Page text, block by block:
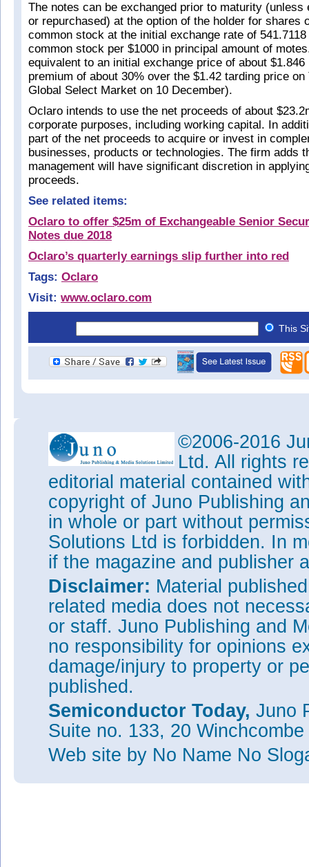
The notes can be exchanged prior to maturity (unless
or repurchased) at the option of the holder for shares
common stock at the initial exchange rate of
common stock per $1000 in principal amount of
equivalent to an initial exchange price of about $1.846
premium of about 30% over the $1.42 tarding price on
Global Select Market on 10 December).
Oclaro intends to use the net proceeds of about
corporate purposes, including working capital. In
part of the net proceeds to acquire or invest in
businesses, products or technologies. The firm adds
management will have significant discretion in
proceeds.
See related items:
Oclaro to offer $25m of Exchangeable Senior
Notes due 2018
Oclaro’s quarterly earnings slip further into red
Tags: Oclaro
Visit: www.oclaro.com
This
©2006-2016
Ltd. All rights
editorial material contained
copyright of Juno Publishing
in whole or part without
Solutions Ltd is forbidden. In
if the magazine and publisher
Disclaimer: Material
related media does not
or staff. Juno Publishing and
no responsibility for opinions
damage/injury to property or
published.
Semiconductor Today, Juno
Suite no. 133, 20
Web site by No Name No